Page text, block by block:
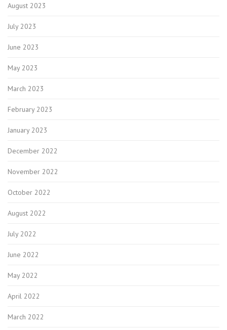
August 2023
July 2023
June 2023
May 2023
March 2023
February 2023
January 2023
December 2022
November 2022
October 2022
August 2022
July 2022
June 2022
May 2022
April 2022
March 2022